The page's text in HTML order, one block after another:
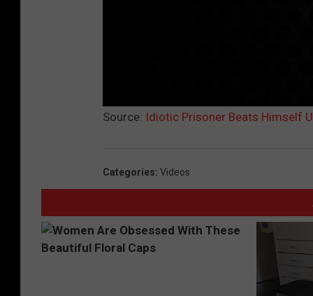
Source: Idiotic Prisoner Beats Himself
Categories: Videos